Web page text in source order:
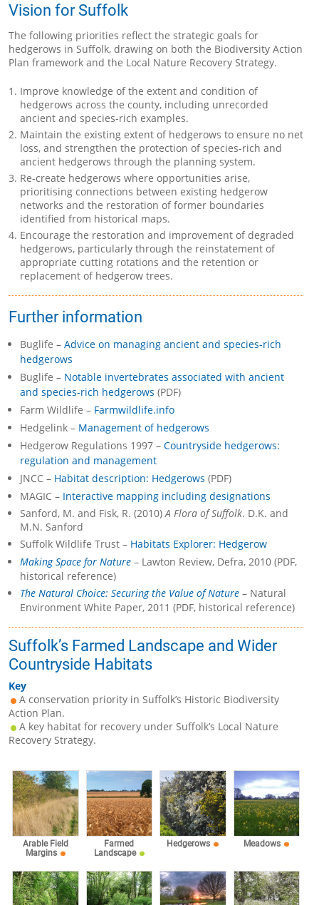
Vision for Suffolk
The following priorities reflect the strategic goals for
hedgerows in Suffolk, drawing on both the Biodiversity Action
Plan framework and the Local Nature Recovery Strategy.
Improve knowledge of the extent and condition of
hedgerows across the county, including unrecorded
ancient and species-rich examples.
Maintain the existing extent of hedgerows to ensure no net
loss, and strengthen the protection of species-rich and
ancient hedgerows through the planning system.
Re-create hedgerows where opportunities arise,
prioritising connections between existing hedgerow
networks and the restoration of former boundaries
identified from historical maps.
Encourage the restoration and improvement of degraded
hedgerows, particularly through the reinstatement of
appropriate cutting rotations and the retention or
replacement of hedgerow trees.
Further information
Buglife – Advice on managing ancient and species-rich
hedgerows
Buglife – Notable invertebrates associated with ancient
and species-rich hedgerows (PDF)
Farm Wildlife – Farmwildlife.info
Hedgelink – Management of hedgerows
Hedgerow Regulations 1997 – Countryside hedgerows:
regulation and management
JNCC – Habitat description: Hedgerows (PDF)
MAGIC – Interactive mapping including designations
Sanford, M. and Fisk, R. (2010)A Flora of Suffolk. D.K. and
M.N. Sanford
Suffolk Wildlife Trust – Habitats Explorer: Hedgerow
Making Space for Nature – Lawton Review, Defra, 2010 (PDF,
historical reference)
The Natural Choice: Securing the Value of Nature – Natural
Environment White Paper, 2011 (PDF, historical reference)
Suffolk’s Farmed Landscape and Wider
Countryside Habitats
Key
A conservation priority in Suffolk’s Historic Biodiversity
Action Plan.
A key habitat for recovery under Suffolk’s Local Nature
Recovery Strategy.
Arable Field
Margins
Farmed
Landscape
Hedgerows Meadows